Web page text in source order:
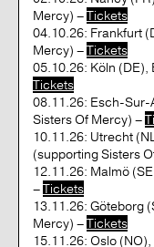
Mercy) –Tickets
04.10.26: Frankfurt
Mercy) –Tickets
05.10.26: Köln (DE),
Tickets
08.11.26: Esch-Sur-
Sisters Of Mercy) –
10.11.26: Utrecht
(supporting Sisters
12.11.26: Malmö
–Tickets
13.11.26: Göteborg
Mercy) –Tickets
15.11.26: Oslo